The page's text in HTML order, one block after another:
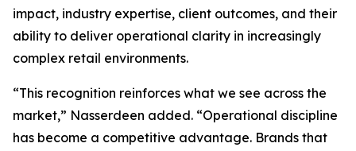
impact, industry expertise, client outcomes, and their
ability to deliver operational clarity in increasingly
complex retail environments.
“This recognition reinforces what we see across the
market,” Nasserdeen added. “Operational discipline
has become a competitive advantage. Brands that